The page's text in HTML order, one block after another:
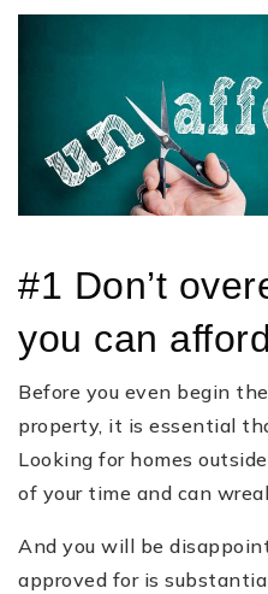
#1 Don’t
you can afford
Before you even begin
property, it is essential
Looking for homes
of your time and can
And you will be
approved for is